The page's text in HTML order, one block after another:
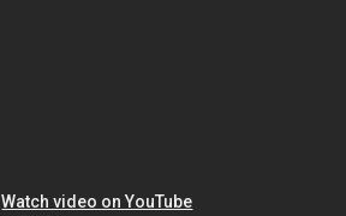
Watch video on YouTube